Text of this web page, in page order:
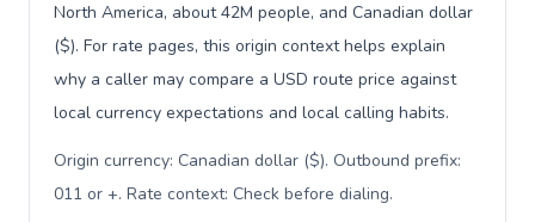
North America, about 42M people, and Canadian dollar
($). For rate pages, this origin context helps explain
why a caller may compare a USD route price against
local currency expectations and local calling habits.
Origin currency: Canadian dollar ($). Outbound prefix:
011 or +. Rate context: Check before dialing.